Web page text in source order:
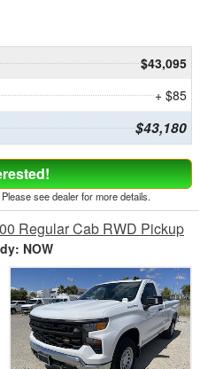
$43,095
+ $85
$43,180
see dealer for more details.
Regular Cab RWD Pickup
NOW